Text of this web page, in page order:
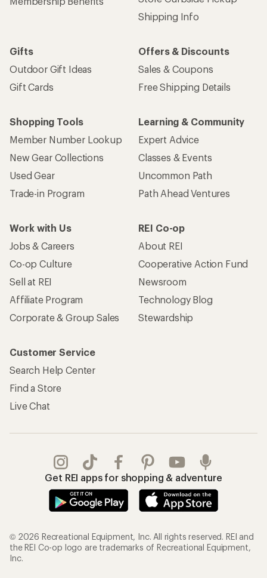
Shipping Info
Gifts
Outdoor Gift Ideas
Gift Cards
Offers & Discounts
Sales & Coupons
Free Shipping Details
Shopping Tools
Member Number Lookup
New Gear Collections
Used Gear
Trade-in Program
Learning & Community
Expert Advice
Classes & Events
Uncommon Path
Path Ahead Ventures
Work with Us
Jobs & Careers
Co-op Culture
Sell at REI
Affiliate Program
Corporate & Group Sales
REI Co-op
About REI
Cooperative Action Fund
Newsroom
Technology Blog
Stewardship
Customer Service
Search Help Center
Find a Store
Live Chat
Get REI apps for shopping & adventure
© 2026 Recreational Equipment, Inc. All rights reserved. REI and
the REI Co-op logo are trademarks of Recreational Equipment,
Inc.